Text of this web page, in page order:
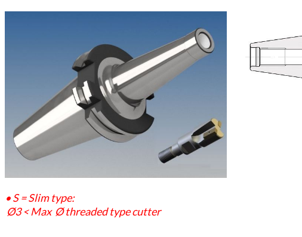
• S = Slim type:
Ø3 <Max Øthreaded type cutter